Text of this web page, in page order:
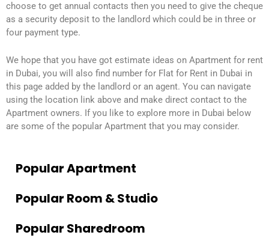
choose to get annual contacts then you need to give the cheque
as a security deposit to the landlord which could be in three or
four payment type.
We hope that you have got estimate ideas on Apartment for rent
in Dubai, you will also find number for Flat for Rent in Dubai in
this page added by the landlord or an agent. You can navigate
using the location link above and make direct contact to the
Apartment owners. If you like to explore more in Dubai below
are some of the popular Apartment that you may consider.
Popular Apartment
Popular Room & Studio
Popular Sharedroom